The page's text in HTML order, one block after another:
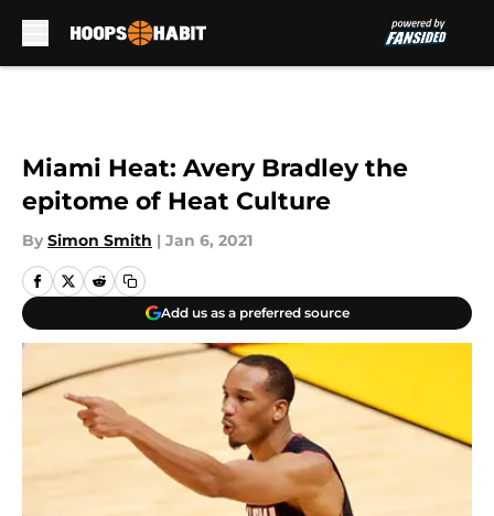
Miami Heat: Avery Bradley the
epitome of Heat Culture
By Simon Smith | Jan 6, 2021
Add us as a preferred source